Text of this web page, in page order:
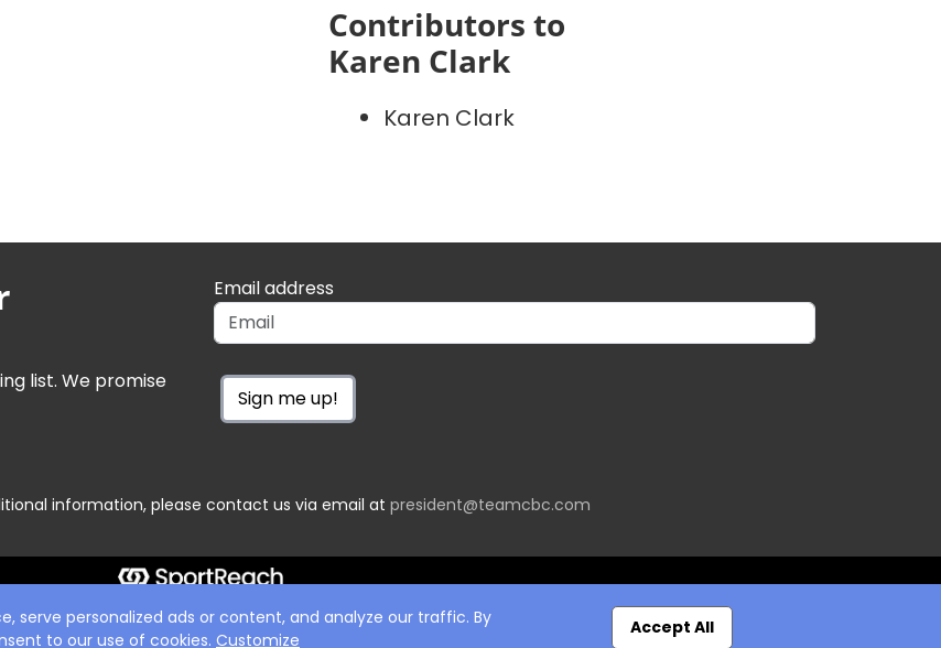
Contributors to
Karen Clark
Karen Clark
list. We promise
Email address
Sign me up!
information, please contact us via email at president@teamcbc.com
serve personalized ads or content, and analyze our traffic. By
to our use of cookies. Customize
Accept All